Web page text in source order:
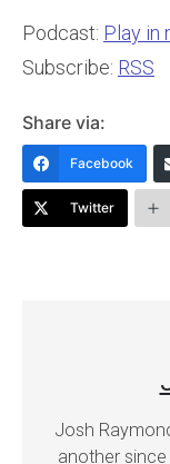
Podcast: Play in
Subscribe: RSS
Share via:
Facebook
Twitter
Josh
another